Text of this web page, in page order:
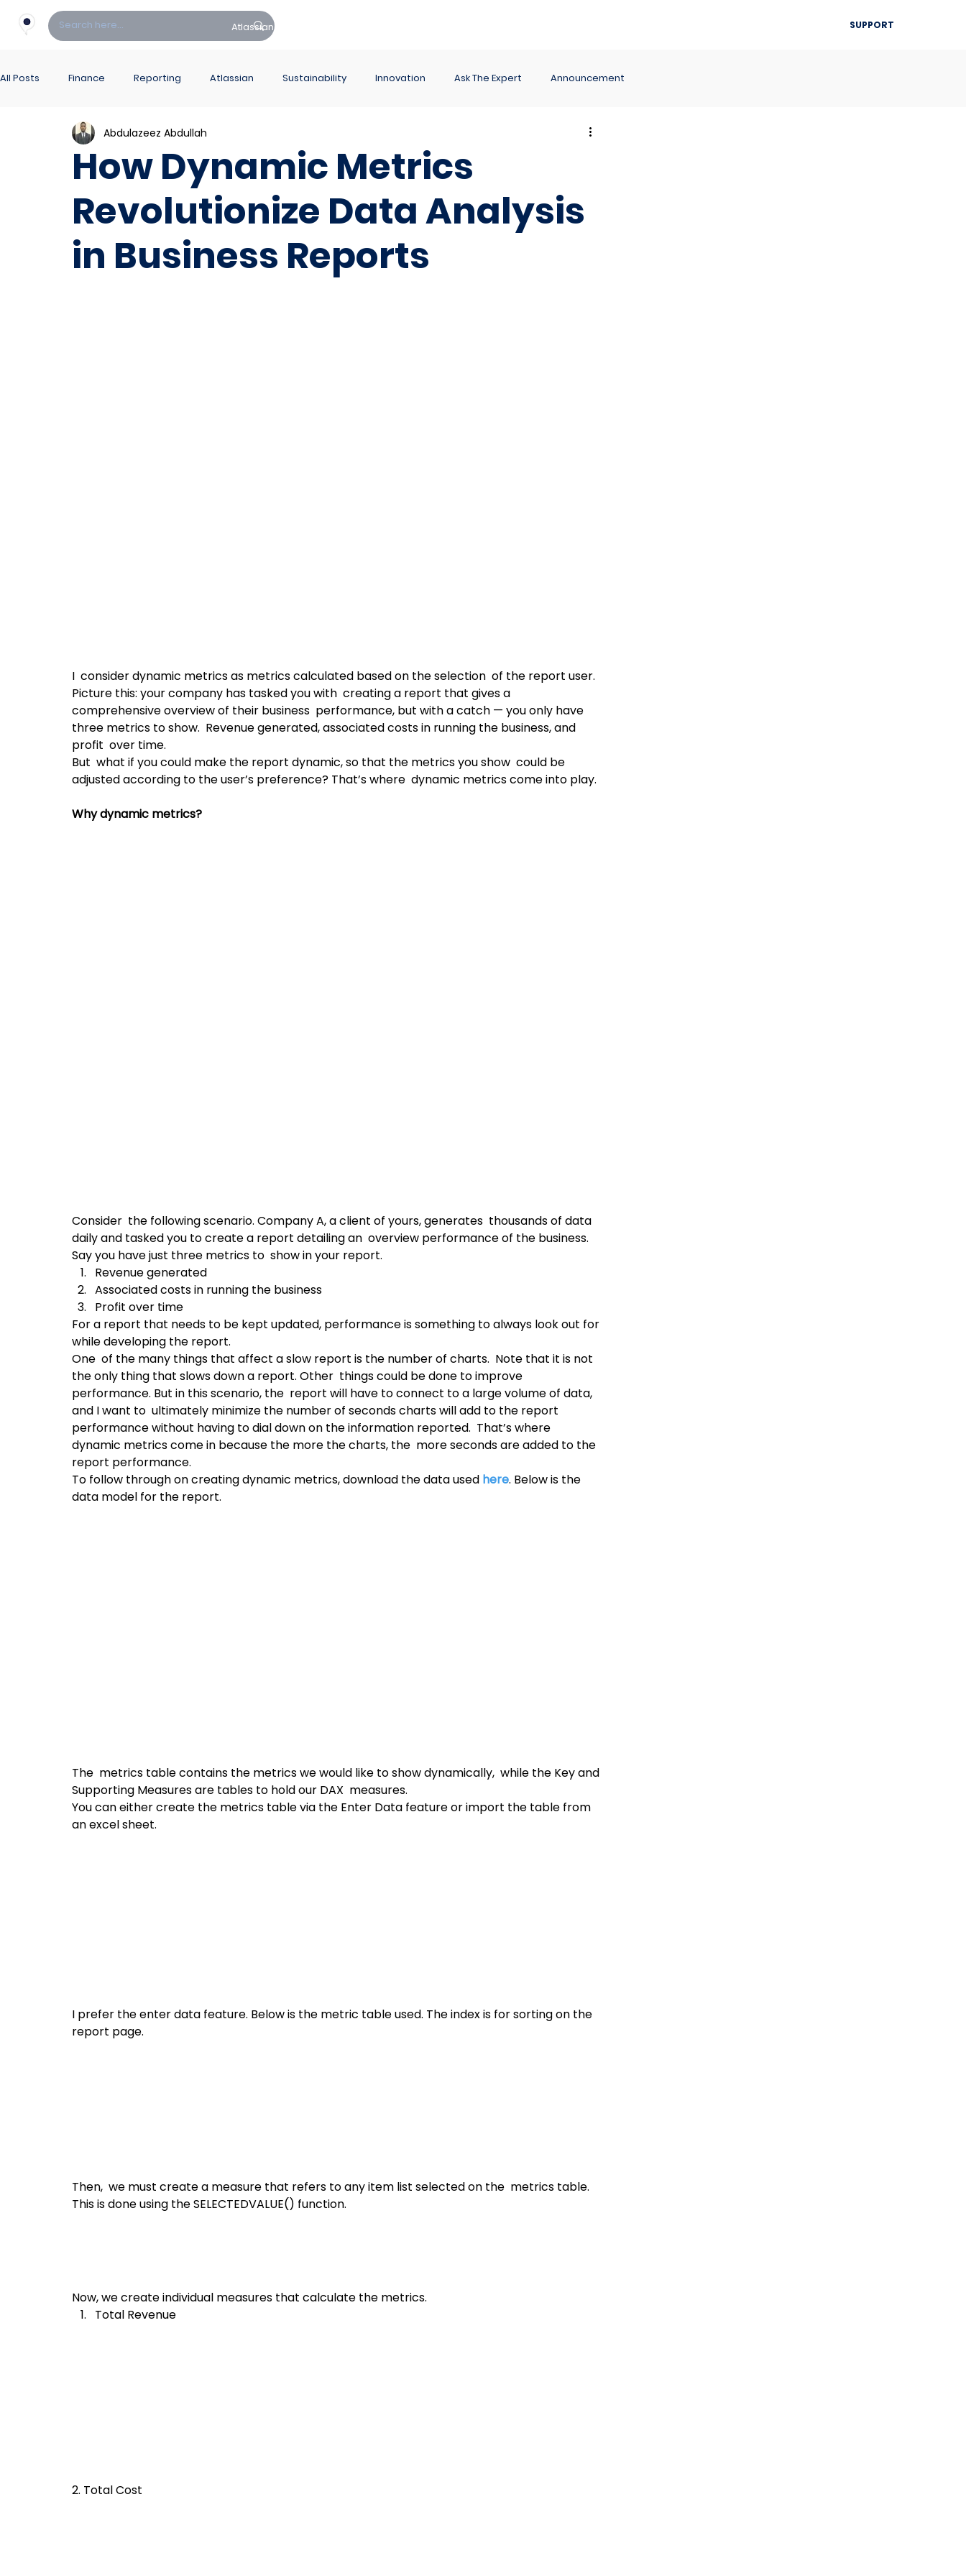
Atlassian SUPPORT
All Posts Finance Reporting Atlassian Sustainability Innovation Ask The Expert Announcement
PowerBI Hub ITSM
How Dynamic Metrics
Revolutionize Data Analysis
in Business Reports
Abdulazeez Abdullah
I  consider dynamic metrics as metrics calculated based on the selection  of the report user.
Picture this: your company has tasked you with  creating a report that gives a
comprehensive overview of their business  performance, but with a catch — you only have
three metrics to show.  Revenue generated, associated costs in running the business, and
profit  over time.
But  what if you could make the report dynamic, so that the metrics you show  could be
adjusted according to the user’s preference? That’s where  dynamic metrics come into play.
Why dynamic metrics?
Consider  the following scenario. Company A, a client of yours, generates  thousands of data
daily and tasked you to create a report detailing an  overview performance of the business.
Say you have just three metrics to  show in your report.
Revenue generated
Associated costs in running the business
Profit over time
For a report that needs to be kept updated, performance is something to always look out for
while developing the report.
One  of the many things that affect a slow report is the number of charts.  Note that it is not
the only thing that slows down a report. Other  things could be done to improve
performance. But in this scenario, the  report will have to connect to a large volume of data,
and I want to  ultimately minimize the number of seconds charts will add to the report
performance without having to dial down on the information reported.  That’s where
dynamic metrics come in because the more the charts, the  more seconds are added to the
report performance.
To follow through on creating dynamic metrics, download the data used here. Below is the
data model for the report.
The  metrics table contains the metrics we would like to show dynamically,  while the Key and
Supporting Measures are tables to hold our DAX  measures.
You can either create the metrics table via the Enter Data feature or import the table from
an excel sheet.
I prefer the enter data feature. Below is the metric table used. The index is for sorting on the
report page.
Then,  we must create a measure that refers to any item list selected on the  metrics table.
This is done using the SELECTEDVALUE() function.
Now, we create individual measures that calculate the metrics.
Total Revenue
2. Total Cost